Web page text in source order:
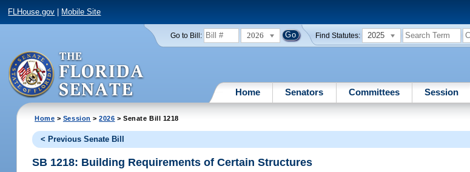
FLHouse.gov Mobile Site
Go to Bill: 2026 Find Statutes: 2025
Home Senators Committees Session
Home > Session >2026 > Senate Bill 1218
< Previous Senate Bill
SB 1218: Building Requirements of Certain Structures